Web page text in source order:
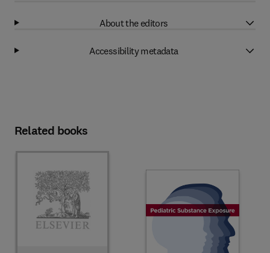
About the editors
Accessibility metadata
Related books